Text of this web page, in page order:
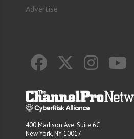
Advertise
400 Madison Ave. Suite 6C
New York, NY 10017